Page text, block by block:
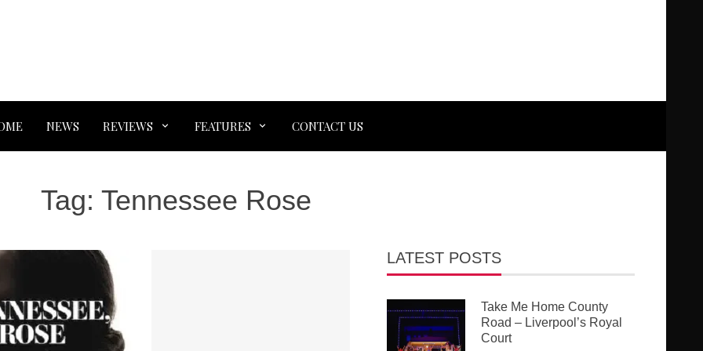
NEWS REVIEWS FEATURES CONTACT US
Tag: Tennessee Rose
LATEST POSTS
Take Me Home County
Road – Liverpool’s Royal
Court